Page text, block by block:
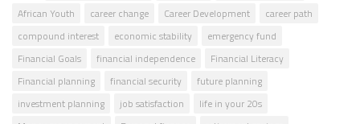
African Youth
career change Career Development
career path
compound interest
economic stability
emergency fund
Financial Goals
financial independence
Financial Literacy
Financial planning
financial security
future planning
investment planning
job satisfaction
life in your 20s